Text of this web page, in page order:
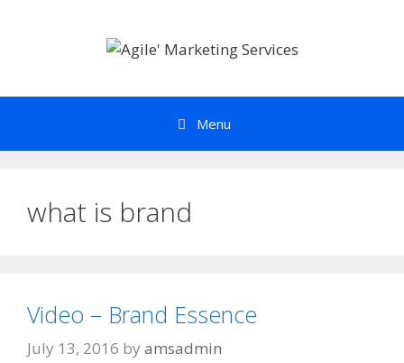
Menu
what is brand
Video – Brand Essence
July 13, 2016 by amsadmin